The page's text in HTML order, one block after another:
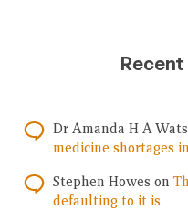
Dr Amanda H A
medicine shortages
Stephen Howes on
defaulting to it is